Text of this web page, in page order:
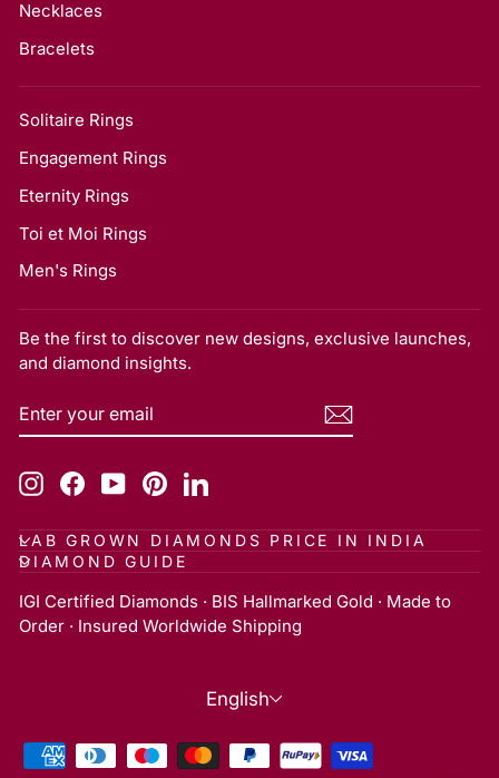
Necklaces
Bracelets
Solitaire Rings
Engagement Rings
Eternity Rings
Toi et Moi Rings
Men's Rings
Be the first to discover new designs, exclusive launches,
and diamond insights.
ENTER
YOUR
SUBSCRIBE
InstagramFacebookYouTubePinterestLinkedIn
LAB GROWN DIAMONDS PRICE IN INDIA
DIAMOND GUIDE
IGI Certified Diamonds · BIS Hallmarked Gold · Made to
Order · Insured Worldwide Shipping
Language
English